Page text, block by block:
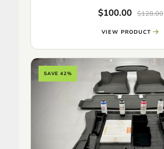
$100.00 $128.00
VIEW PRODUCT
SAVE 42%